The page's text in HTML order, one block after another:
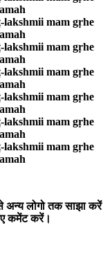
mam gṛhe
mam gṛhe
mam gṛhe
mam gṛhe
mam gṛhe
mam gṛhe
अन्य लोगो तक साझा करें
कमेंट करें।